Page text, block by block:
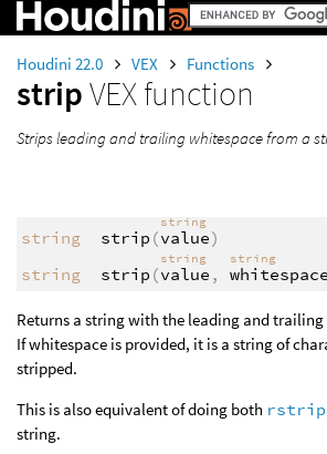
Houdini 22.0 VEX Functions
stripVEX function
Strips leading and trailing whitespace from a
string strip (
string
value)
string
strip (
string
value ,
string
whitespace
Returns a string with the leading and
If whitespace is provided, it is a string of
stripped.
This is also equivalent of doing both rstrip
string.